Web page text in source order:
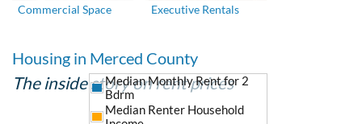
Commercial Space Executive Rentals
Housing in Merced County
The inside story on rent prices
Median Monthly Rent for 2
Bdrm
Median Renter Household